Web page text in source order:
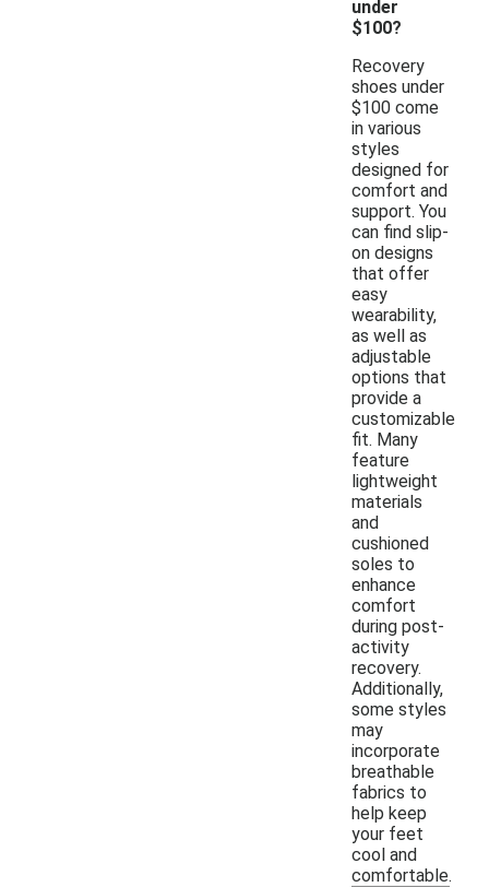
under
$100?
Recovery
shoes under
$100 come
in various
styles
designed for
comfort and
support. You
can find slip-
on designs
that offer
easy
wearability,
as well as
adjustable
options that
provide a
customizable
fit. Many
feature
lightweight
materials
and
cushioned
soles to
enhance
comfort
during post-
activity
recovery.
Additionally,
some styles
may
incorporate
breathable
fabrics to
help keep
your feet
cool and
comfortable.